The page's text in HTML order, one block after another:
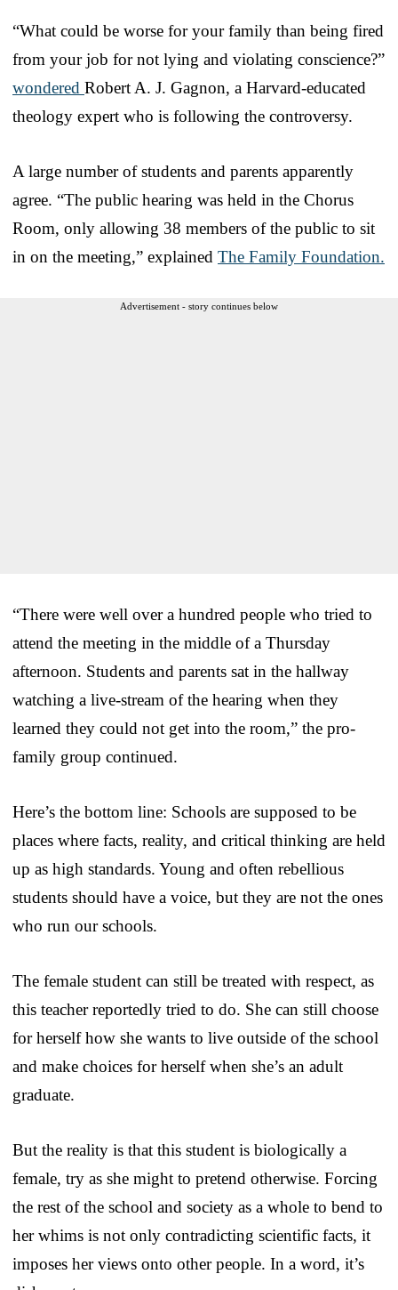
“What could be worse for your family than being fired
from your job for not lying and violating conscience?”
wondered Robert A. J. Gagnon, a Harvard-educated
theology expert who is following the controversy.
A large number of students and parents apparently
agree. “The public hearing was held in the Chorus
Room, only allowing 38 members of the public to sit
in on the meeting,” explained The Family Foundation.
Advertisement - story continues below
“There were well over a hundred people who tried to
attend the meeting in the middle of a Thursday
afternoon. Students and parents sat in the hallway
watching a live-stream of the hearing when they
learned they could not get into the room,” the pro-
family group continued.
Here’s the bottom line: Schools are supposed to be
places where facts, reality, and critical thinking are held
up as high standards. Young and often rebellious
students should have a voice, but they are not the ones
who run our schools.
The female student can still be treated with respect, as
this teacher reportedly tried to do. She can still choose
for herself how she wants to live outside of the school
and make choices for herself when she’s an adult
graduate.
But the reality is that this student is biologically a
female, try as she might to pretend otherwise. Forcing
the rest of the school and society as a whole to bend to
her whims is not only contradicting scientific facts, it
imposes her views onto other people. In a word, it’s